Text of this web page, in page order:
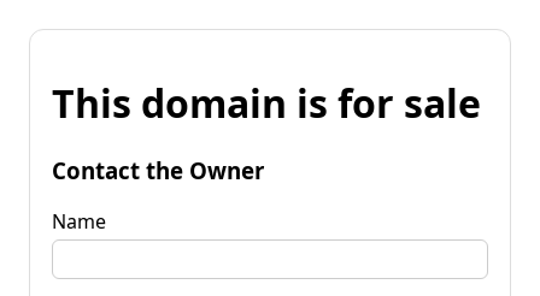
This domain is for sale
Contact the Owner
Name